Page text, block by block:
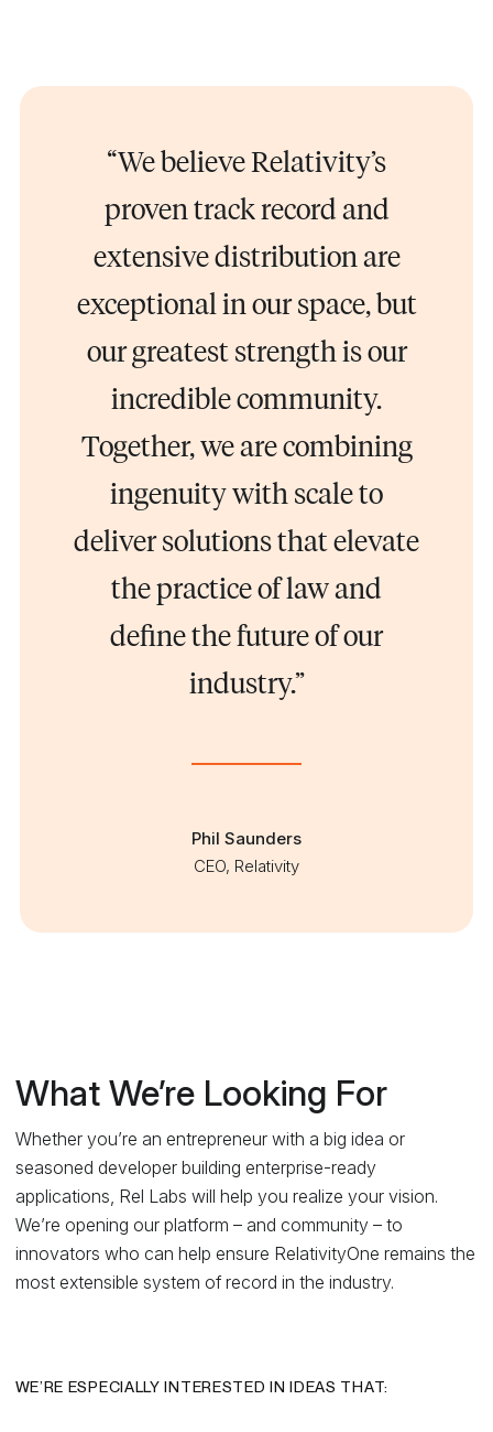
“We believe Relativity’s
proven track record and
extensive distribution are
exceptional in our space, but
our greatest strength is our
incredible community.
Together, we are combining
ingenuity with scale to
deliver solutions that elevate
the practice of law and
define the future of our
industry.”
Phil Saunders
CEO, Relativity
What We’re Looking For
Whether you’re an entrepreneur with a big idea or
seasoned developer building enterprise-ready
applications, Rel Labs will help you realize your vision.
We’re opening our platform – and community – to
innovators who can help ensure RelativityOne remains the
most extensible system of record in the industry.
WE’RE ESPECIALLY INTERESTED IN IDEAS THAT: